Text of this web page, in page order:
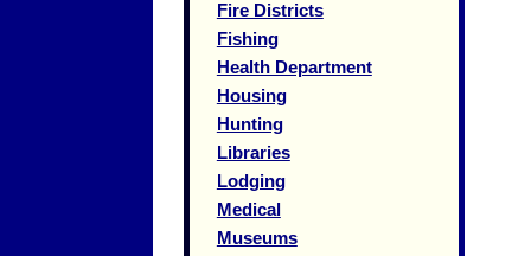
Fire Districts
Fishing
Health Department
Housing
Hunting
Libraries
Lodging
Medical
Museums